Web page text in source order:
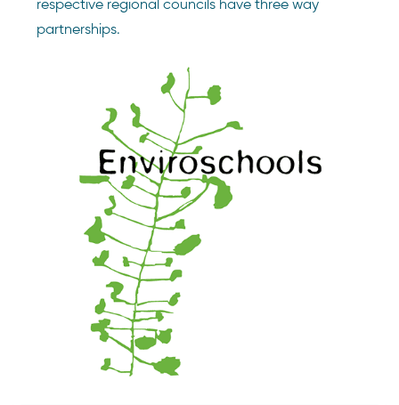
respective regional councils have three way
partnerships.